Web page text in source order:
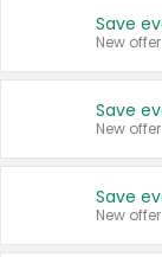
New offer
New offer
New offer